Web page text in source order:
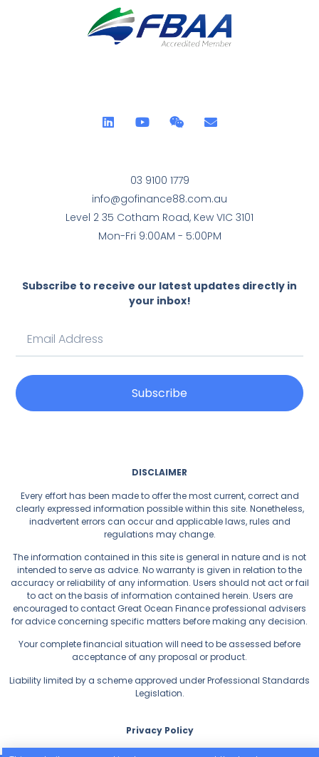
03 9100 1779
info@gofinance88.com.au
Level 2 35 Cotham Road, Kew VIC 3101
Mon-Fri 9:00AM - 5:00PM
Subscribe to receive our latest updates directly in
your inbox!
Subscribe
DISCLAIMER
Every effort has been made to offer the most current, correct and
clearly expressed information possible within this site. Nonetheless,
inadvertent errors can occur and applicable laws, rules and
regulations may change.
The information contained in this site is general in nature and is not
intended to serve as advice. No warranty is given in relation to the
accuracy or reliability of any information. Users should not act or fail
to act on the basis of information contained herein. Users are
encouraged to contact Great Ocean Finance professional advisers
for advice concerning specific matters before making any decision.
Your complete financial situation will need to be assessed before
acceptance of any proposal or product.
Liability limited by a scheme approved under Professional Standards
Legislation.
Privacy Policy